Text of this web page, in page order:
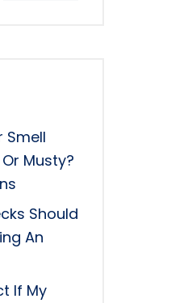
Smell
Musty?
Should
An
If My